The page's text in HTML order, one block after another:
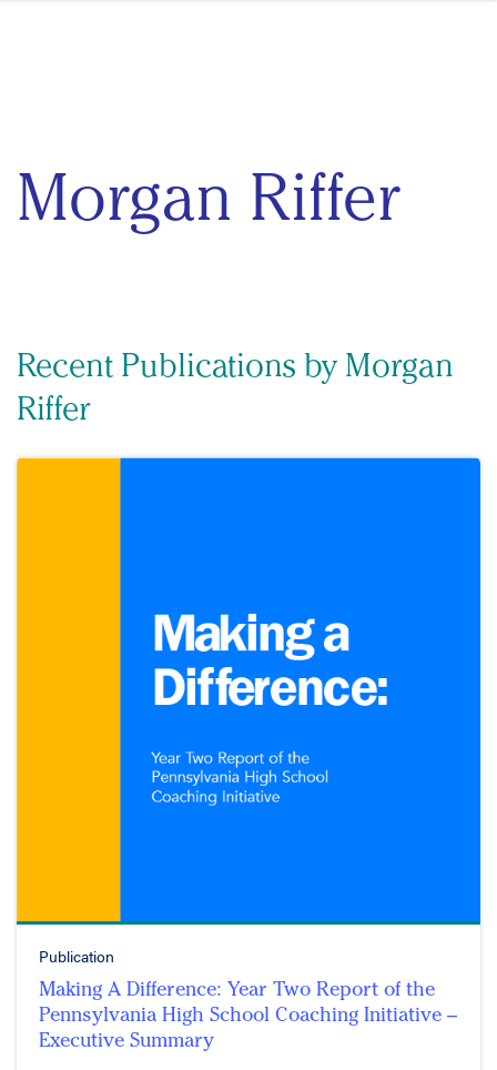
Morgan Riffer
Recent Publications by Morgan
Riffer
Publication
Making A Difference: Year Two Report of the
Pennsylvania High School Coaching Initiative –
Executive Summary